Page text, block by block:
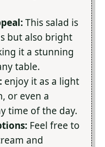
This salad is
but also bright
it a stunning
table.
enjoy it as a light
or even a
time of the day.
Feel free to
and